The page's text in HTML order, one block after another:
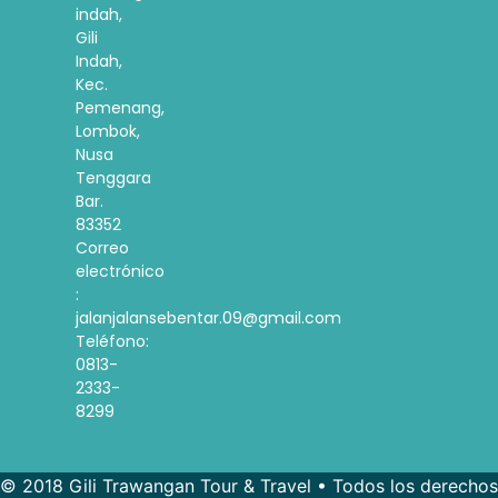
indah,
Gili
Indah,
Kec.
Pemenang,
Lombok,
Nusa
Tenggara
Bar.
83352
Correo
electrónico
:
jalanjalansebentar.09@gmail.com
Teléfono:
0813-
2333-
8299
© 2018 Gili Trawangan Tour & Travel • Todos los derechos